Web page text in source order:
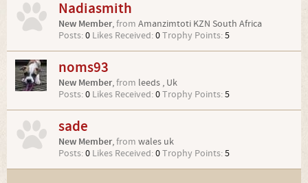
Nadiasmith
New Member,from Amanzimtoti KZN South Africa
Posts:0 Likes Received:0Trophy Points:5
noms93
New Member,from leeds , Uk
Posts:0 Likes Received:0Trophy Points:5
sade
New Member,from wales uk
Posts:0 Likes Received:0Trophy Points:5